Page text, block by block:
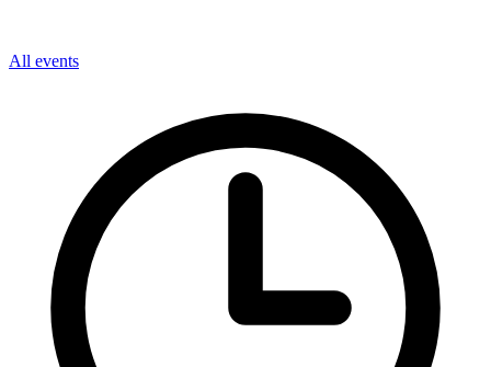
All events